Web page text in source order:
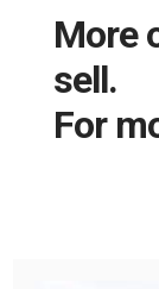
More
sell.
For